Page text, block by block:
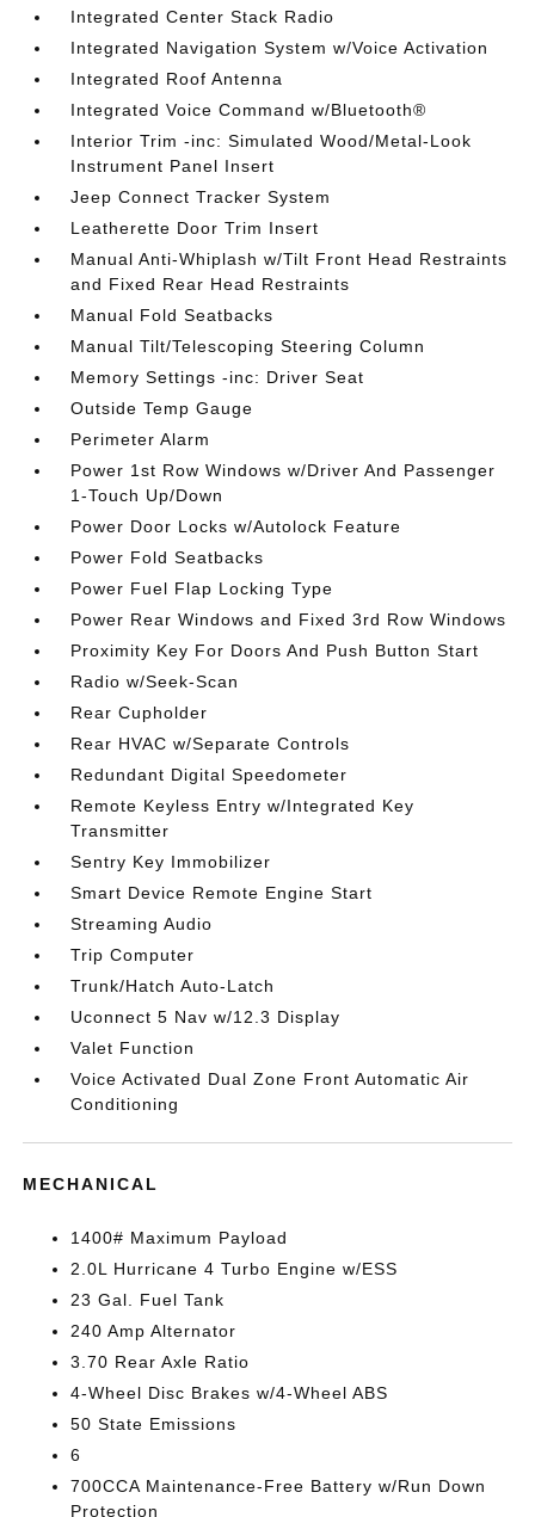
Integrated Center Stack Radio
Integrated Navigation System w/Voice Activation
Integrated Roof Antenna
Integrated Voice Command w/Bluetooth®
Interior Trim -inc: Simulated Wood/Metal-Look
Instrument Panel Insert
Jeep Connect Tracker System
Leatherette Door Trim Insert
Manual Anti-Whiplash w/Tilt Front Head Restraints
and Fixed Rear Head Restraints
Manual Fold Seatbacks
Manual Tilt/Telescoping Steering Column
Memory Settings -inc: Driver Seat
Outside Temp Gauge
Perimeter Alarm
Power 1st Row Windows w/Driver And Passenger
1-Touch Up/Down
Power Door Locks w/Autolock Feature
Power Fold Seatbacks
Power Fuel Flap Locking Type
Power Rear Windows and Fixed 3rd Row Windows
Proximity Key For Doors And Push Button Start
Radio w/Seek-Scan
Rear Cupholder
Rear HVAC w/Separate Controls
Redundant Digital Speedometer
Remote Keyless Entry w/Integrated Key
Transmitter
Sentry Key Immobilizer
Smart Device Remote Engine Start
Streaming Audio
Trip Computer
Trunk/Hatch Auto-Latch
Uconnect 5 Nav w/12.3 Display
Valet Function
Voice Activated Dual Zone Front Automatic Air
Conditioning
MECHANICAL
1400# Maximum Payload
2.0L Hurricane 4 Turbo Engine w/ESS
23 Gal. Fuel Tank
240 Amp Alternator
3.70 Rear Axle Ratio
4-Wheel Disc Brakes w/4-Wheel ABS
50 State Emissions
6
700CCA Maintenance-Free Battery w/Run Down
Protection